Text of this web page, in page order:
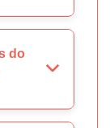
do